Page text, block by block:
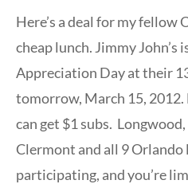
Here’s a deal for my fellow
cheap lunch. Jimmy John’s
Appreciation Day at their
tomorrow, March 15, 2012.
can get $1 subs.
Clermont and all 9 Orlando
participating, and you’re